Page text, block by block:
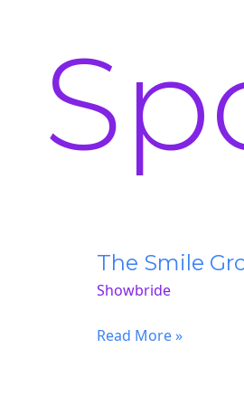
The Smile
Showbride
The
Read More »